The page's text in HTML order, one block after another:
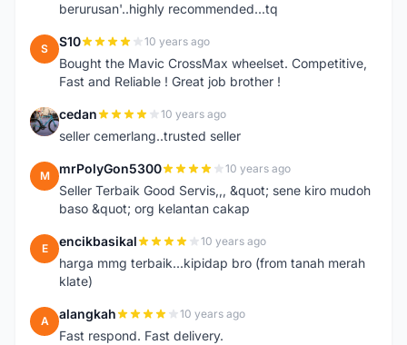
berurusan'..highly recommended...tq
S S10 10 years ago
Bought the Mavic CrossMax wheelset. Competitive,
Fast and Reliable ! Great job brother !
C cedan 10 years ago
seller cemerlang..trusted seller
M mrPolyGon5300 10 years ago
Seller Terbaik Good Servis,,, &quot; sene kiro mudoh
baso &quot; org kelantan cakap
E encikbasikal 10 years ago
harga mmg terbaik...kipidap bro (from tanah merah
klate)
A alangkah 10 years ago
Fast respond. Fast delivery.